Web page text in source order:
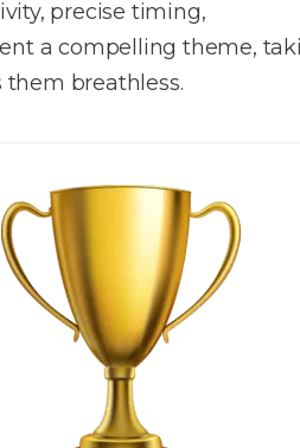
precise timing,
a compelling theme,
breathless.